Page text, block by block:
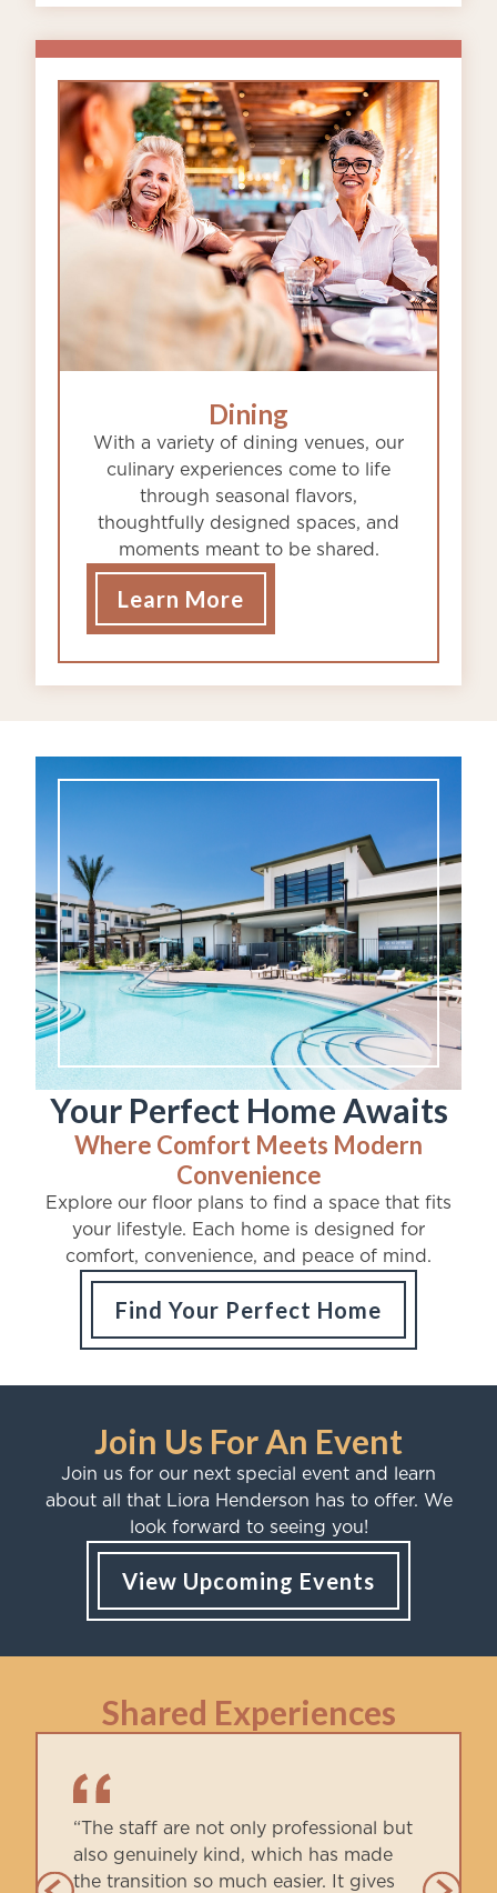
Dining
With a variety of dining venues, our
culinary experiences come to life
through seasonal flavors,
thoughtfully designed spaces, and
moments meant to be shared.
Learn More
Your Perfect Home Awaits
Where Comfort Meets Modern
Convenience
Explore our floor plans to find a space that fits
your lifestyle. Each home is designed for
comfort, convenience, and peace of mind.
Find Your Perfect Home
Join Us For An Event
Join us for our next special event and learn
about all that Liora Henderson has to offer. We
look forward to seeing you!
View Upcoming Events
Shared Experiences
“The staff are not only professional but
also genuinely kind, which has made
the transition so much easier. It gives